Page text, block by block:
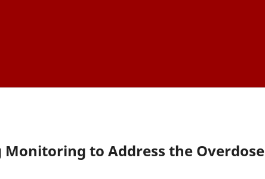
to Address the Overdose